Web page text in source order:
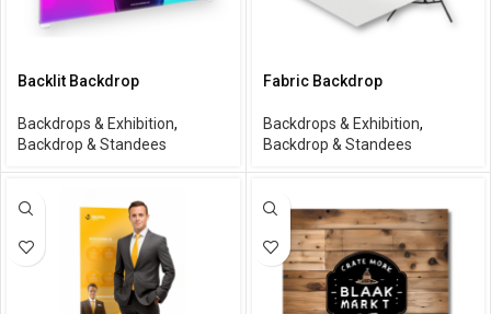
Backlit Backdrop
Backdrops & Exhibition,
Backdrop & Standees
Fabric Backdrop
Backdrops & Exhibition,
Backdrop & Standees